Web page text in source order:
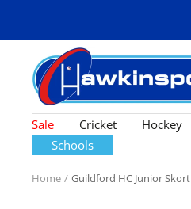
Hawkinsport
Sale Cricket Hockey
Schools
Home Guildford HC Junior Skort